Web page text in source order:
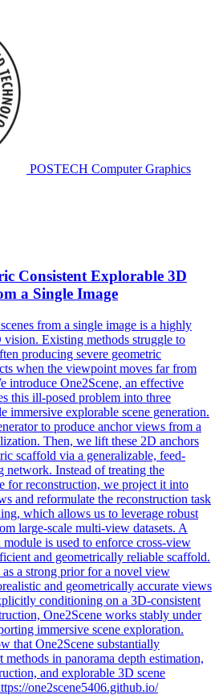
POSTECH Computer Graphics
Consistent Explorable 3D
a Single Image
from a single image is a highly
Existing methods struggle to
producing severe geometric
when the viewpoint moves far from
introduce One2Scene, an effective
this ill-posed problem into three
immersive explorable scene generation.
to produce anchor views from a
Then, we lift these 2D anchors
scaffold via a generalizable, feed-
network. Instead of treating the
for reconstruction, we project it into
and reformulate the reconstruction task
which allows us to leverage robust
large-scale multi-view datasets. A
is used to enforce cross-view
and geometrically reliable scaffold.
a strong prior for a novel view
and geometrically accurate views
conditioning on a 3D-consistent
One2Scene works stably under
immersive scene exploration.
that One2Scene substantially
methods in panorama depth estimation,
and explorable 3D scene
one2scene5406.github.io/